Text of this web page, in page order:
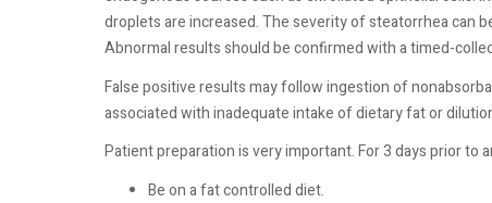
droplets are increased. The severity of steatorrhea can
Abnormal results should be confirmed with a timed-
False positive results may follow ingestion of
associated with inadequate intake of dietary fat or
Patient preparation is very important. For 3 days prior to
Be on a fat controlled diet.